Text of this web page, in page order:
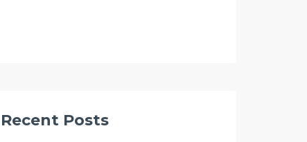
Recent Posts